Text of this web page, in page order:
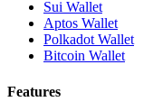
Sui Wallet
Aptos Wallet
Polkadot Wallet
Bitcoin Wallet
Features